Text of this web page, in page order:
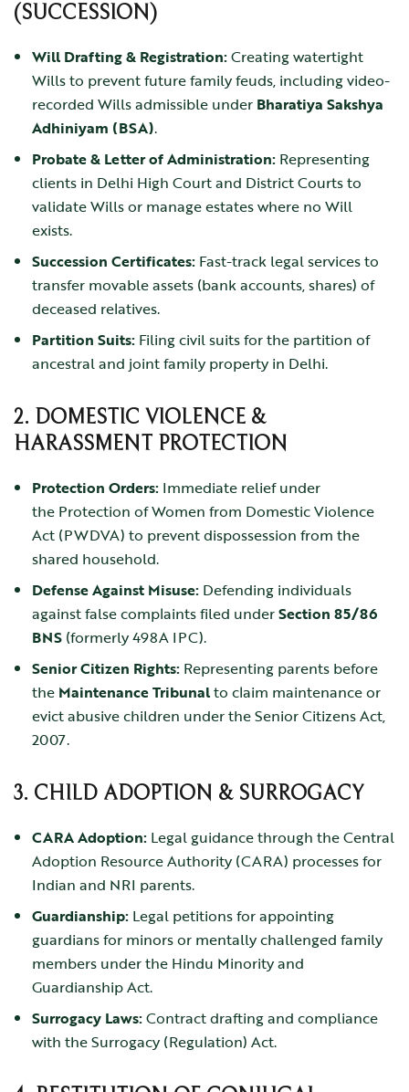
(SUCCESSION)
Will Drafting & Registration:Creating watertight
Wills to prevent future family feuds, including video-
recorded Wills admissible under Bharatiya Sakshya
Adhiniyam (BSA).
Probate & Letter of Administration: Representing
clients in Delhi High Court and District Courts to
validate Wills or manage estates where no Will
exists.
Succession Certificates: Fast-track legal services to
transfer movable assets (bank accounts, shares) of
deceased relatives.
Partition Suits: Filing civil suits for the partition of
ancestral and joint family property in Delhi.
2. DOMESTIC VIOLENCE &
HARASSMENT PROTECTION
Protection Orders: Immediate relief under
the Protection of Women from Domestic Violence
Act (PWDVA) to prevent dispossession from the
shared household.
Defense Against Misuse: Defending individuals
against false complaints filed underSection 85/86
BNS (formerly 498A IPC).
Senior Citizen Rights: Representing parents before
the Maintenance Tribunalto claim maintenance or
evict abusive children under theSenior Citizens Act,
2007.
3. CHILD ADOPTION & SURROGACY
CARA Adoption: Legal guidance through the Central
Adoption Resource Authority (CARA) processes for
Indian and NRI parents.
Guardianship: Legal petitions for appointing
guardians for minors or mentally challenged family
members under the Hindu Minority and
Guardianship Act.
Surrogacy Laws:Contract drafting and compliance
with theSurrogacy (Regulation) Act.